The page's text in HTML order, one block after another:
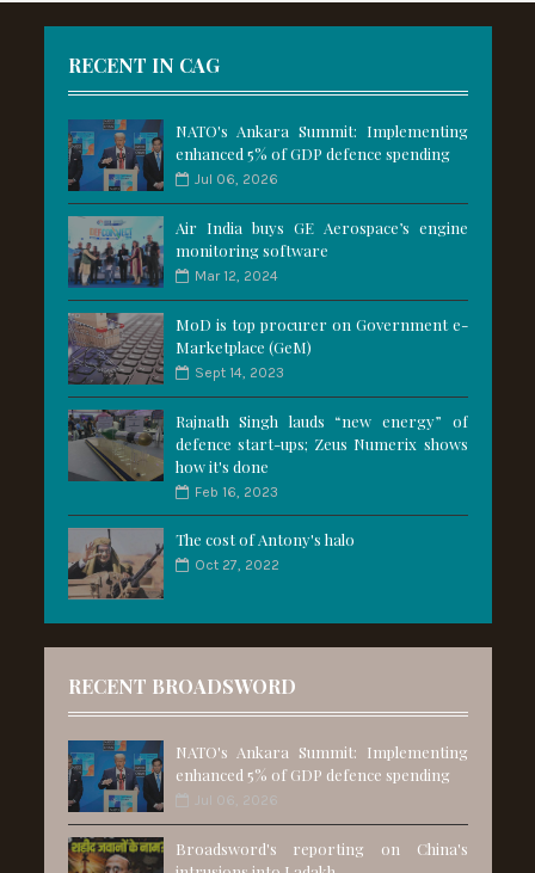
RECENT IN CAG
NATO's Ankara Summit: Implementing
enhanced 5% of GDP defence spending
Jul 06, 2026
Air India buys GE Aerospace’s engine
monitoring software
Mar 12, 2024
MoD is top procurer on Government e-
Marketplace (GeM)
Sept 14, 2023
Rajnath Singh lauds “new energy” of
defence start-ups; Zeus Numerix shows
how it's done
Feb 16, 2023
The cost of Antony's halo
Oct 27, 2022
RECENT BROADSWORD
NATO's Ankara Summit: Implementing
enhanced 5% of GDP defence spending
Jul 06, 2026
Broadsword's reporting on China's